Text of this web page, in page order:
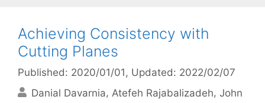
Achieving Consistency with
Cutting Planes
Published: 2020/01/01 , Updated: 2022/02/07
Danial Davarnia Atefeh Rajabalizadeh John